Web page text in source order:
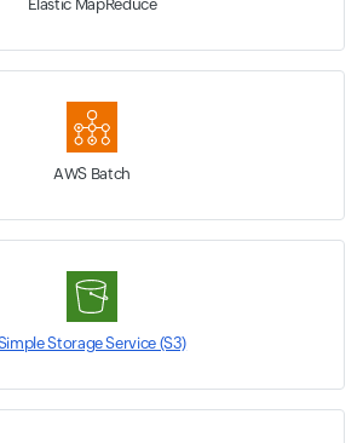
Elastic MapReduce
AWS Batch
Storage Service (S3)